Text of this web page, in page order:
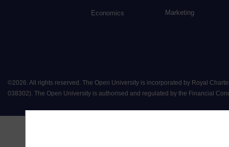
Economics Marketing
©2026. All rights reserved. The Open University is incorporated by Royal
038302). The Open University is authorised and regulated by the Financial